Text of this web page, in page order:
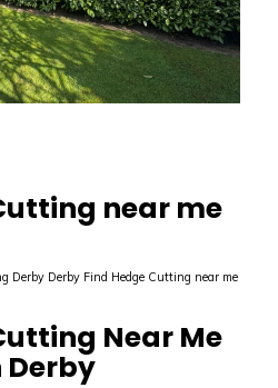
near me
Derby Derby Find Hedge Cutting near me
Near Me
Derby